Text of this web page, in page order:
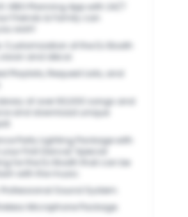
VIBO Planning App with 24/7
Friends & Family can
Customization of the DJ Booth
Playlists, Request Lists, and
Library of over 60,000 songs and
and download unique
Party Lighting Package with
Frist Dance/ Special
for the DJ Booth that can be
Professional Sound System.
Microphone Package.